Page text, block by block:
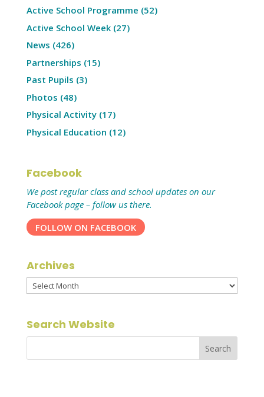
Active School Programme (52)
Active School Week(27)
News (426)
Partnerships (15)
Past Pupils (3)
Photos (48)
Physical Activity(17)
Physical Education (12)
Facebook
We post regular class and school updates on our
Facebook page – follow us there.
FOLLOW ON FACEBOOK
Archives
Archives
Search Website